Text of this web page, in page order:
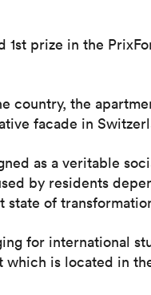
1st prize in the
country, the
facade in
as a veritable
by residents
state of
for international
which is located in